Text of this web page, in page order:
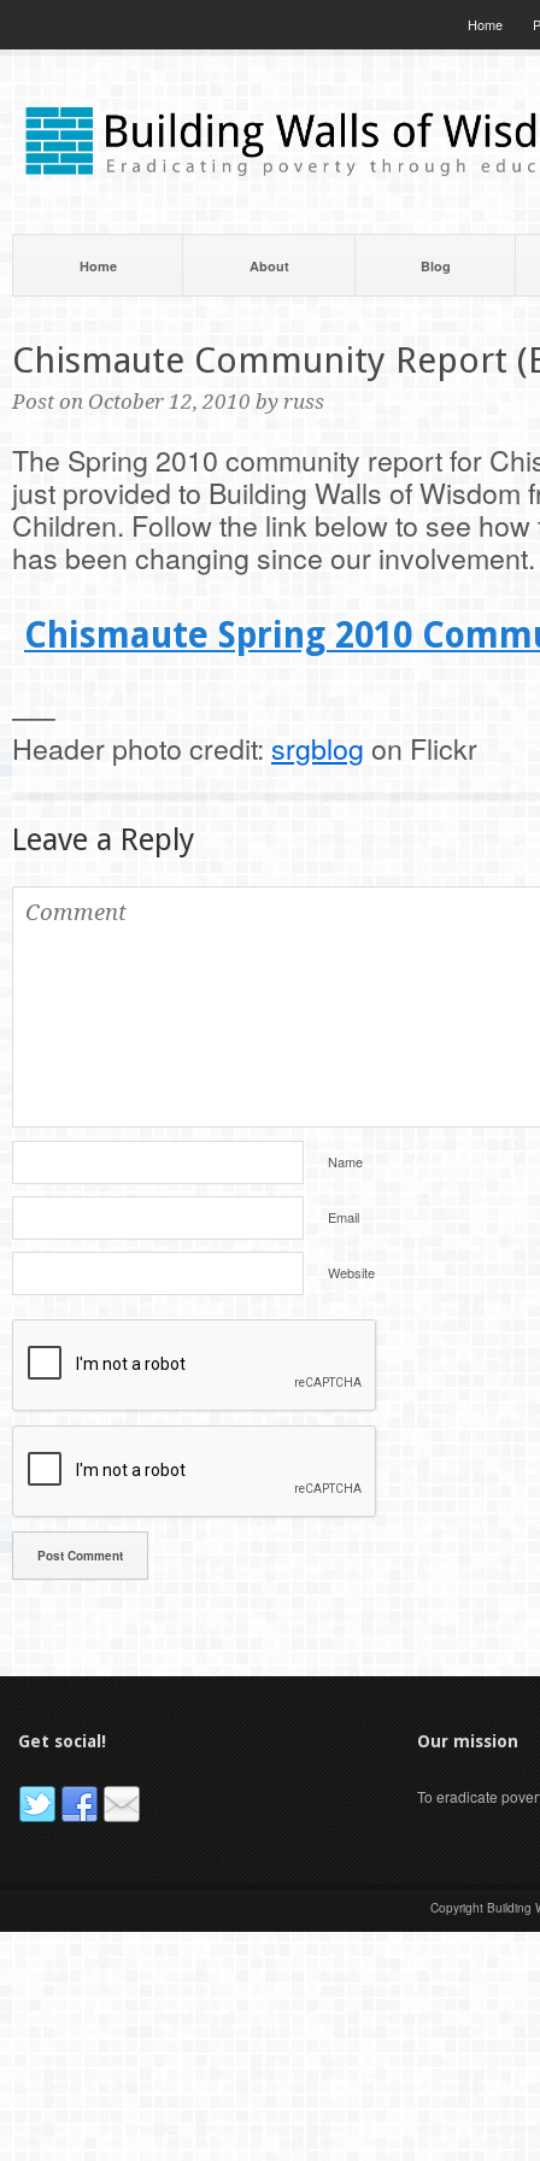
Home
Home About Blog
Chismaute Community Report
Post on October 12, 2010 by russ
The Spring 2010 community report for
just provided to Building Walls of Wisdom
Children. Follow the link below to see
has been changing since our involvement.
Chismaute Spring 2010
—–
Header photo credit: srgblog on Flickr
Leave a Reply
Name
Email
Website
Get social! Our mission
To eradicate
Copyright Building